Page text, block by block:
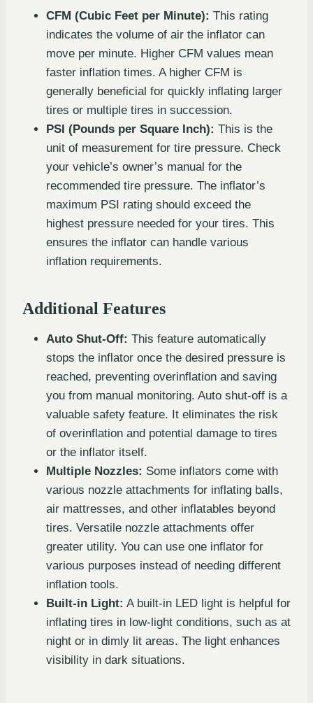
CFM (Cubic Feet per Minute): This rating
indicates the volume of air the inflator can
move per minute. Higher CFM values mean
faster inflation times. A higher CFM is
generally beneficial for quickly inflating larger
tires or multiple tires in succession.
PSI (Pounds per Square Inch): This is the
unit of measurement for tire pressure. Check
your vehicle’s owner’s manual for the
recommended tire pressure. The inflator’s
maximum PSI rating should exceed the
highest pressure needed for your tires. This
ensures the inflator can handle various
inflation requirements.
Additional Features
Auto Shut-Off: This feature automatically
stops the inflator once the desired pressure is
reached, preventing overinflation and saving
you from manual monitoring. Auto shut-off is a
valuable safety feature. It eliminates the risk
of overinflation and potential damage to tires
or the inflator itself.
Multiple Nozzles: Some inflators come with
various nozzle attachments for inflating balls,
air mattresses, and other inflatables beyond
tires. Versatile nozzle attachments offer
greater utility. You can use one inflator for
various purposes instead of needing different
inflation tools.
Built-in Light: A built-in LED light is helpful for
inflating tires in low-light conditions, such as at
night or in dimly lit areas. The light enhances
visibility in dark situations.